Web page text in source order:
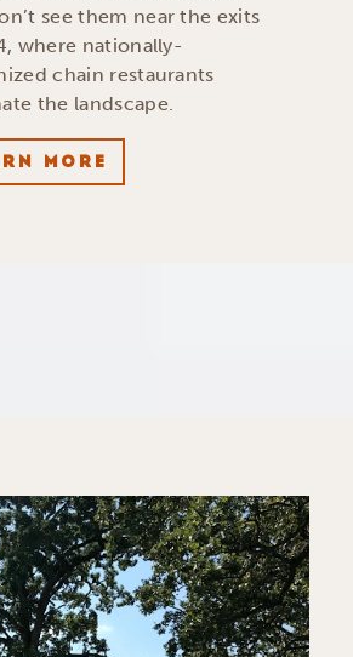
see them near the exits
where nationally-
chain restaurants
the landscape.
MORE